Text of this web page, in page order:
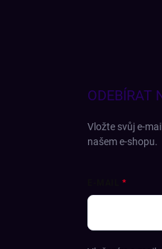
ODEBÍRAT
Vložte svůj e-
našem e-shopu.